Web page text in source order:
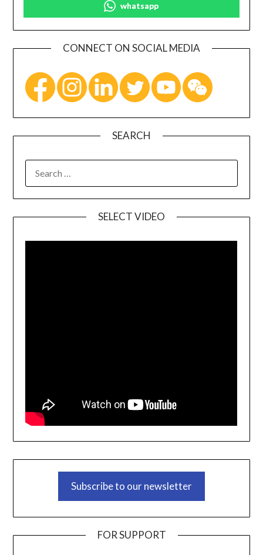
whatsapp
CONNECT ON SOCIAL MEDIA
SEARCH
SELECT VIDEO
Subscribe to our newsletter
FOR SUPPORT